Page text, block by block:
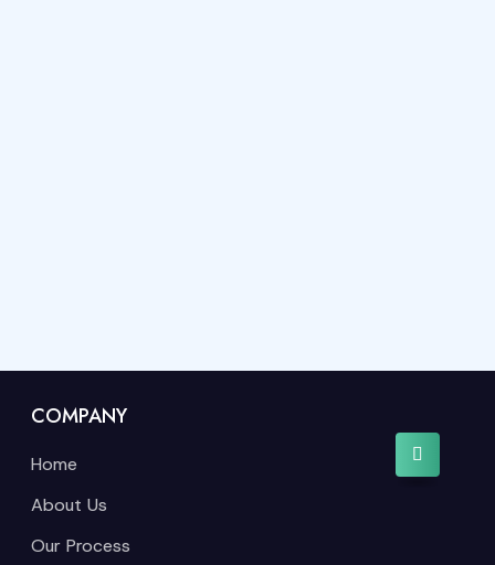
COMPANY
Home
About Us
Our Process